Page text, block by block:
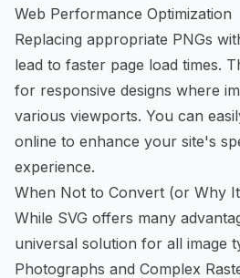
Web Performance Optimization
Replacing appropriate PNGs
lead to faster page load times.
for responsive designs where
various viewports. You can
online to enhance your site's
experience.
When Not to Convert (or Why
While SVG offers many
universal solution for all image
Photographs and Complex